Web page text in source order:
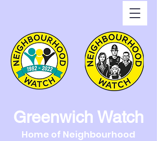
Greenwich Watch
Home of Neighbourhood